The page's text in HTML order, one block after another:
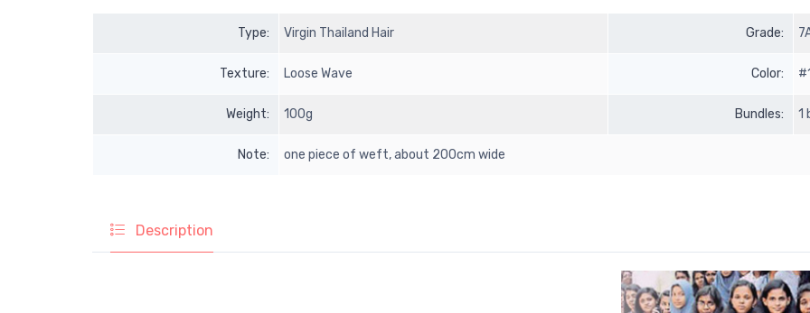
Type: Virgin Thailand Hair Grade:
Texture: Loose Wave Color:
Weight: 100g Bundles: 1
Note: one piece of weft, about 200cm wide
Description